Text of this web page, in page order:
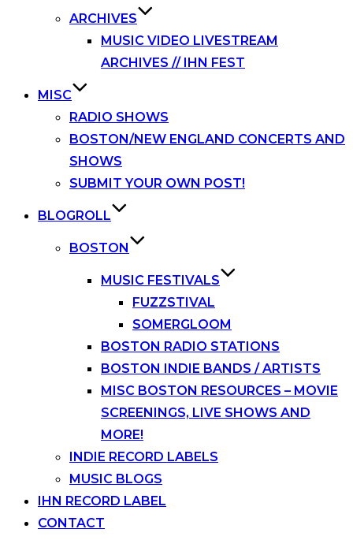
ARCHIVES
MUSIC VIDEO LIVESTREAM
ARCHIVES // IHN FEST
MISC
RADIO SHOWS
BOSTON/NEW ENGLAND CONCERTS AND
SHOWS
SUBMIT YOUR OWN POST!
BLOGROLL
BOSTON
MUSIC FESTIVALS
FUZZSTIVAL
SOMERGLOOM
BOSTON RADIO STATIONS
BOSTON INDIE BANDS / ARTISTS
MISC BOSTON RESOURCES – MOVIE
SCREENINGS, LIVE SHOWS AND
MORE!
INDIE RECORD LABELS
MUSIC BLOGS
IHN RECORD LABEL
CONTACT